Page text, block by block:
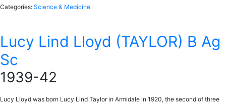
Categories: Science & Medicine
Lucy Lind Lloyd (TAYLOR) B Ag
Sc
1939-42
Lucy Lloyd was born Lucy Lind Taylor in Armidale in 1920, the second of three